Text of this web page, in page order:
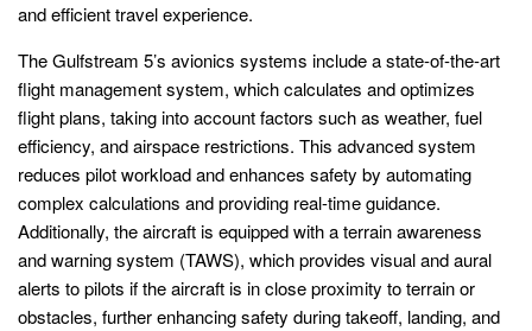
and efficient travel experience.
The Gulfstream 5’s avionics systems include a state-of-the-art
flight management system, which calculates and optimizes
flight plans, taking into account factors such as weather, fuel
efficiency, and airspace restrictions. This advanced system
reduces pilot workload and enhances safety by automating
complex calculations and providing real-time guidance.
Additionally, the aircraft is equipped with a terrain awareness
and warning system (TAWS), which provides visual and aural
alerts to pilots if the aircraft is in close proximity to terrain or
obstacles, further enhancing safety during takeoff, landing, and